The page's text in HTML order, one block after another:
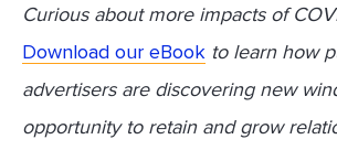
Curious about more impacts of
Download our eBook to learn how
advertisers are discovering new
opportunity to retain and grow